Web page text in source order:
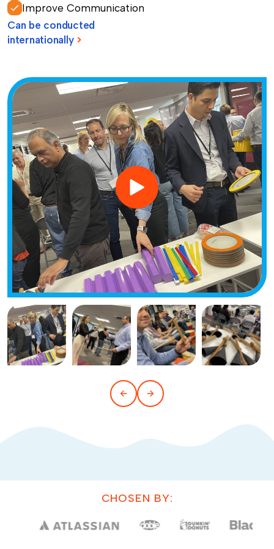
Improve Communication
Can be conducted
internationally >
CHOSEN BY: